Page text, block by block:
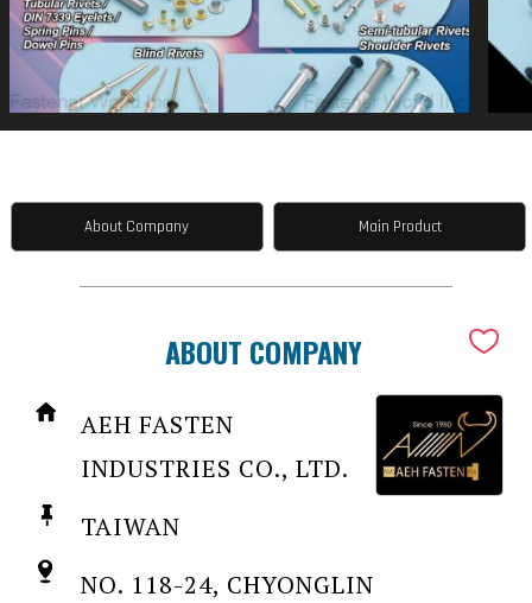
About Company Main Product
ABOUT COMPANY
AEH FASTEN
INDUSTRIES CO., LTD.
TAIWAN
NO. 118-24, CHYONGLIN